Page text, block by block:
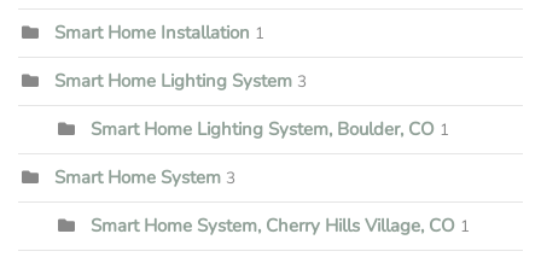
Smart Home Installation 1
Smart Home Lighting System 3
Smart Home Lighting System, Boulder, CO 1
Smart Home System 3
Smart Home System, Cherry Hills Village, CO 1